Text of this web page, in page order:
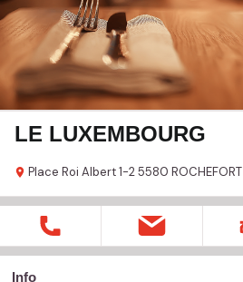
LE LUXEMBOURG
Place Roi Albert1-25580 ROCHEFORT
Info